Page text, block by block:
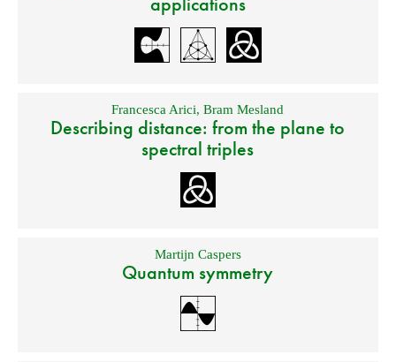
Francesca Arici,Bram Mesland
Describing distance: from the plane to
spectral triples
Martijn Caspers
Quantum symmetry